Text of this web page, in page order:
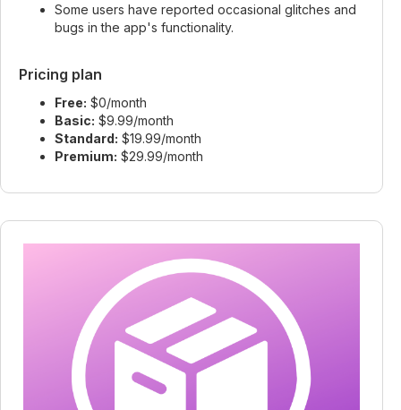
Some users have reported occasional glitches and
bugs in the app's functionality.
Pricing plan
Free: $0/month
Basic: $9.99/month
Standard: $19.99/month
Premium: $29.99/month